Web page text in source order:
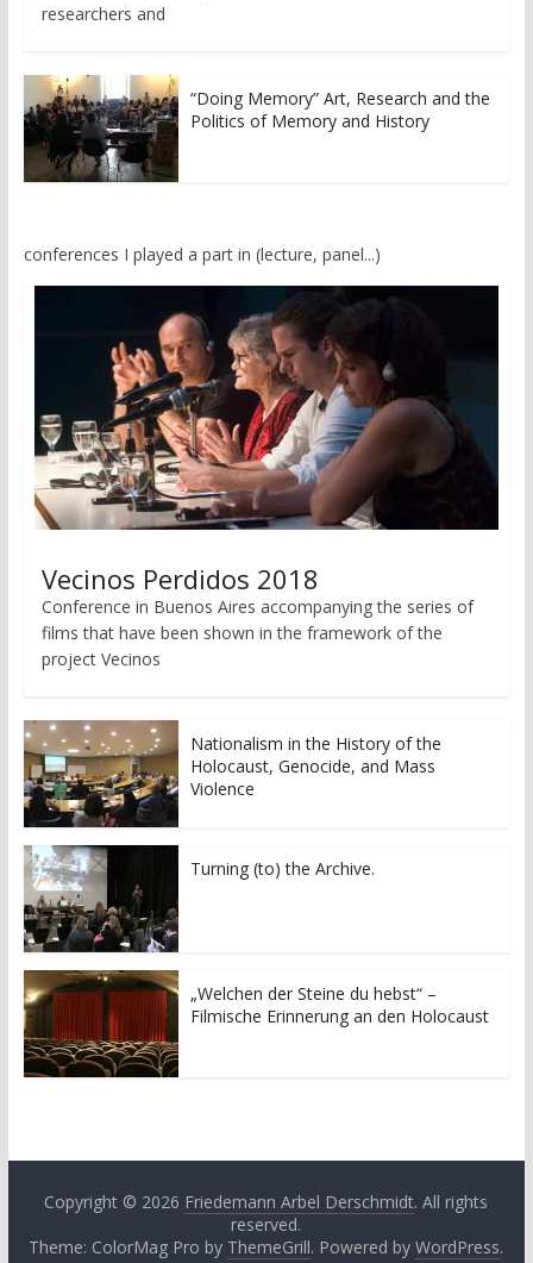
researchers and
“Doing Memory” Art, Research and the
Politics of Memory and History
conferences I played a part in (lecture, panel...)
Vecinos Perdidos 2018
Conference in Buenos Aires accompanying the series of
films that have been shown in the framework of the
project Vecinos
Nationalism in the History of the
Holocaust, Genocide, and Mass
Violence
Turning (to) the Archive.
„Welchen der Steine du hebst“ –
Filmische Erinnerung an den Holocaust
Copyright © 2026 Friedemann Arbel Derschmidt. All rights
reserved.
Theme: ColorMag Pro by ThemeGrill. Powered byWordPress.